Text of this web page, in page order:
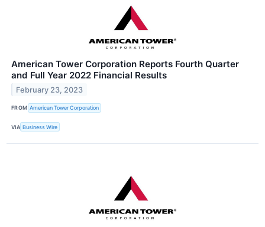
American Tower Corporation Reports Fourth Quarter
and Full Year 2022 Financial Results
February 23, 2023
FROM American Tower Corporation
VIA Business Wire